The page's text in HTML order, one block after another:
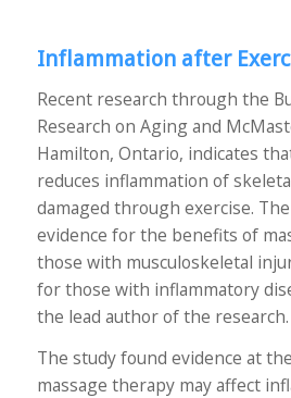
Inflammation after
Recent research through the
Research on Aging and
Hamilton, Ontario, indicates
reduces inflammation of
damaged through exercise.
evidence for the benefits of
those with musculoskeletal
for those with inflammatory
the lead author of the research.
The study found evidence at
massage therapy may affect